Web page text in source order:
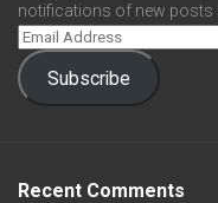
notifications of new posts
Subscribe
Recent Comments